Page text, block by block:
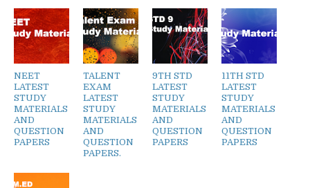
NEET
LATEST
STUDY
MATERIALS
AND
QUESTION
PAPERS
TALENT
EXAM
LATEST
STUDY
MATERIALS
AND
QUESTION
PAPERS.
9TH STD
LATEST
STUDY
MATERIALS
AND
QUESTION
PAPERS
11TH STD
LATEST
STUDY
MATERIALS
AND
QUESTION
PAPERS